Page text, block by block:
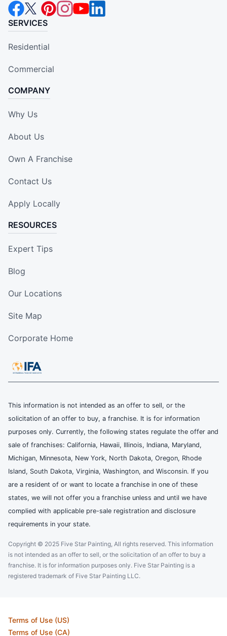
SERVICES
Residential
Commercial
COMPANY
Why Us
About Us
Own A Franchise
Contact Us
Apply Locally
RESOURCES
Expert Tips
Blog
Our Locations
Site Map
Corporate Home
This information is not intended as an offer to sell, or the
solicitation of an offer to buy, a franchise. It is for information
purposes only. Currently, the following states regulate the offer and
sale of franchises: California, Hawaii, Illinois, Indiana, Maryland,
Michigan, Minnesota, New York, North Dakota, Oregon, Rhode
Island, South Dakota, Virginia, Washington, and Wisconsin. If you
are a resident of or want to locate a franchise in one of these
states, we will not offer you a franchise unless and until we have
complied with applicable pre-sale registration and disclosure
requirements in your state.
Copyright © 2025 Five Star Painting, All rights reserved. This information
is not intended as an offer to sell, or the solicitation of an offer to buy a
franchise. It is for information purposes only. Five Star Painting is a
registered trademark of Five Star Painting LLC.
Terms of Use (US)
Terms of Use (CA)